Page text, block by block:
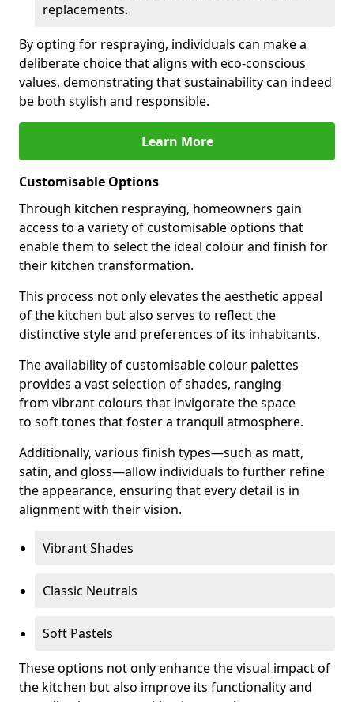
replacements.
By opting for respraying, individuals can make a
deliberate choice that aligns with eco-conscious
values, demonstrating that sustainability can indeed
be both stylish and responsible.
Learn More
Customisable Options
Through kitchen respraying, homeowners gain
access to a variety of customisable options that
enable them to select the ideal colour and finish for
their kitchen transformation.
This process not only elevates the aesthetic appeal
of the kitchen but also serves to reflect the
distinctive style and preferences of its inhabitants.
The availability of customisable colour palettes
provides a vast selection of shades, ranging
from vibrant colours that invigorate the space
to soft tones that foster a tranquil atmosphere.
Additionally, various finish types—such as matt,
satin, and gloss—allow individuals to further refine
the appearance, ensuring that every detail is in
alignment with their vision.
Vibrant Shades
Classic Neutrals
Soft Pastels
These options not only enhance the visual impact of
the kitchen but also improve its functionality and